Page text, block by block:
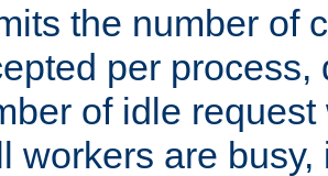
the number of
per process,
of idle request
workers are